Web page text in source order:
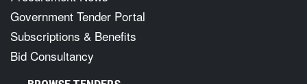
Government Tender Portal
Subscriptions & Benefits
Bid Consultancy